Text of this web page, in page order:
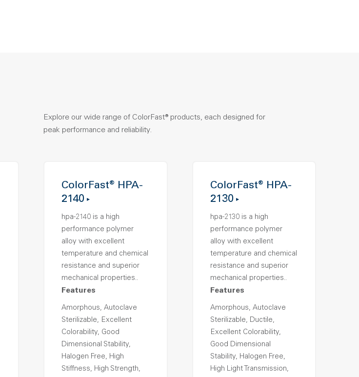
Explore our wide range of ColorFast® products, each designed for
peak performance and reliability.
ColorFast® HPA-
2140
hpa-2140 is a high
performance polymer
alloy with excellent
temperature and chemical
resistance and superior
mechanical properties..
Features
Amorphous, Autoclave
Sterilizable, Excellent
Colorability, Good
Dimensional Stability,
Halogen Free, High
Stiffness, High Strength,
ColorFast® HPA-
2130
hpa-2130 is a high
performance polymer
alloy with excellent
temperature and chemical
resistance and superior
mechanical properties..
Features
Amorphous, Autoclave
Sterilizable, Ductile,
Excellent Colorability,
Good Dimensional
Stability, Halogen Free,
High Light Transmission,